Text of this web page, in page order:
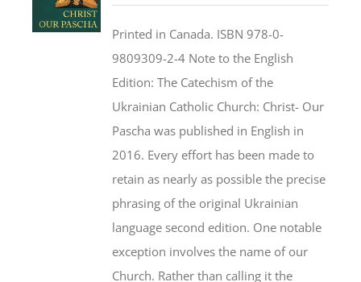
$46.95.$35.95.
Printed in Canada. ISBN 978-0-
9809309-2-4 Note to the English
Edition: The Catechism of the
Ukrainian Catholic Church: Christ- Our
Pascha was published in English in
2016. Every effort has been made to
retain as nearly as possible the precise
phrasing of the original Ukrainian
language second edition. One notable
exception involves the name of our
Church. Rather than calling it the